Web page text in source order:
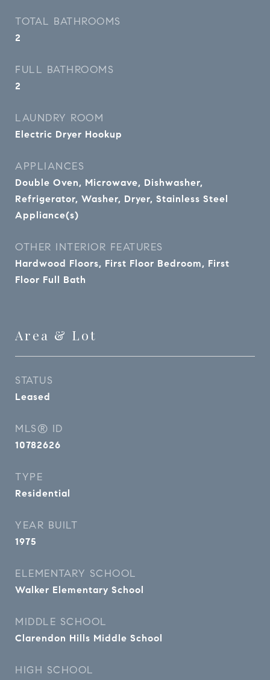
TOTAL BATHROOMS
2
FULL BATHROOMS
2
LAUNDRY ROOM
Electric Dryer Hookup
APPLIANCES
Double Oven, Microwave, Dishwasher,
Refrigerator, Washer, Dryer, Stainless Steel
Appliance(s)
OTHER INTERIOR FEATURES
Hardwood Floors, First Floor Bedroom, First
Floor Full Bath
Area & Lot
STATUS
Leased
MLS® ID
10782626
TYPE
Residential
YEAR BUILT
1975
ELEMENTARY SCHOOL
Walker Elementary School
MIDDLE SCHOOL
Clarendon Hills Middle School
HIGH SCHOOL